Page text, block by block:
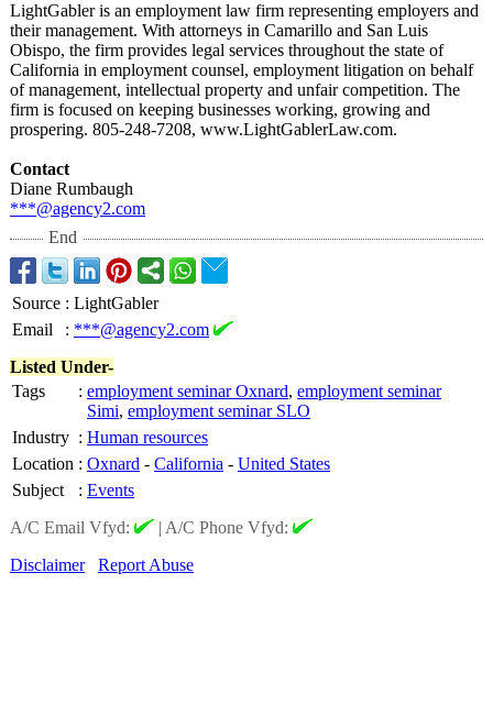
LightGabler is an employment law firm representing employers and
their management. With attorneys in Camarillo and San Luis
Obispo, the firm provides legal services throughout the state of
California in employment counsel, employment litigation on behalf
of management, intellectual property and unfair competition. The
firm is focused on keeping businesses working, growing and
prospering. 805-248-7208, www.LightGablerLaw.com.
Contact
Diane Rumbaugh
***@agency2.com
End
Source : LightGabler
Email
: ***@agency2.com
Listed Under-
Tags
: employment seminar Oxnard, employment seminar
Simi, employment seminar SLO
Industry : Human resources
Location : Oxnard - California - United States
Subject
: Events
A/C Email Vfyd:
| A/C Phone Vfyd:
Disclaimer
Report Abuse